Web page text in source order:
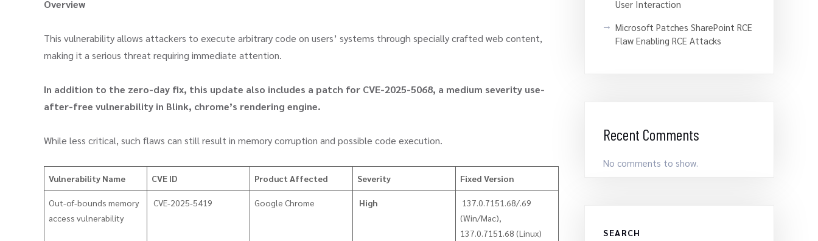
Overview
This vulnerability allows attackers to execute arbitrary code on users’ systems through specially crafted web content,
making it a serious threat requiring immediate attention.
In addition to the zero-day fix, this update also includes a patch for CVE-2025-5068, a medium severity use-
after-free vulnerability in Blink, chrome’s rendering engine.
While less critical, such flaws can still result in memory corruption and possible code execution.
Vulnerability Name CVE ID Product Affected Severity Fixed Version
​Out-of-bounds memory
access vulnerability
CVE-2025-5419 Google Chrome High
137.0.7151.68/.69
(Win/Mac),
137.0.7151.68 (Linux)
User Interaction
Microsoft Patches SharePoint RCE
Flaw Enabling RCE Attacks
Recent Comments
No comments to show.
SEARCH